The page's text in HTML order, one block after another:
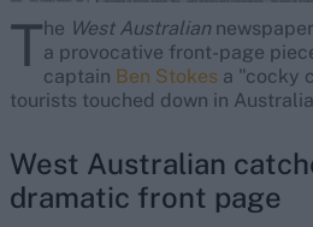
The West Australian
a provocative front-page
captain Ben Stokes a "cocky
tourists touched down in
West Australian
dramatic front page